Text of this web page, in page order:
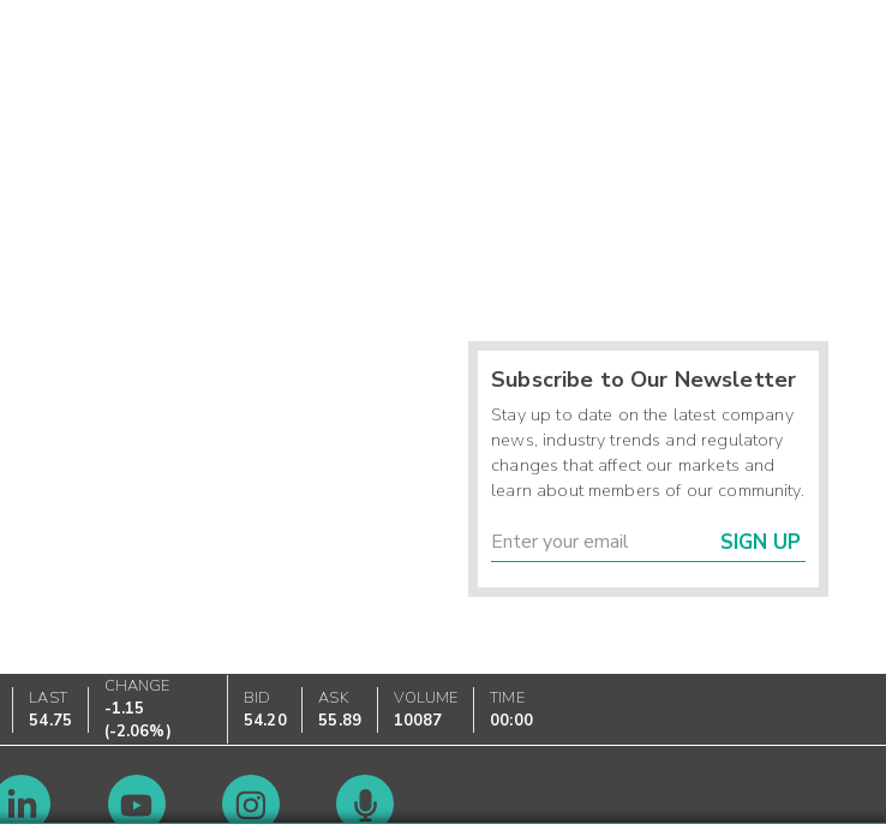
Subscribe to Our Newsletter
Stay up to date on the latest company
news, industry trends and regulatory
changes that affect our markets and
learn about members of our community.
SIGN UP
LAST
54.75
CHANGE
-1.15
(-2.06%)
BID
54.20
ASK
55.89
VOLUME
10087
TIME
00:00